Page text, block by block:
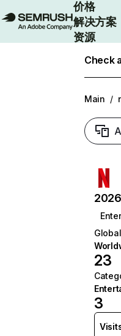
价格
解决方案
资源
Check
Main /
23
3